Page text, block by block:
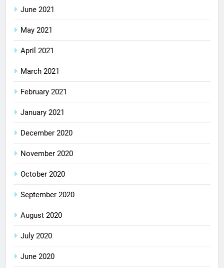
June 2021
May 2021
April 2021
March 2021
February 2021
January 2021
December 2020
November 2020
October 2020
September 2020
August 2020
July 2020
June 2020